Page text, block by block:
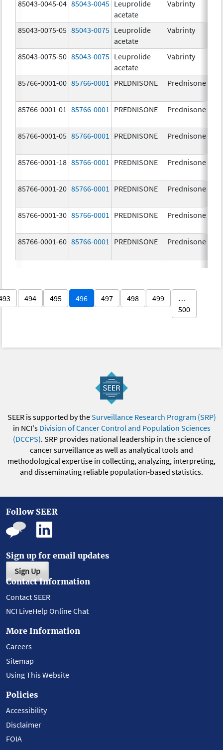
85043-0045-04 85043-0045 Leuprolide
acetate
Vabrinty
85043-0075-05 85043-0075 Leuprolide
acetate
Vabrinty
85043-0075-50 85043-0075 Leuprolide
acetate
Vabrinty
85766-0001-00 85766-0001 PREDNISONE Prednisone
85766-0001-01 85766-0001 PREDNISONE Prednisone
85766-0001-05 85766-0001 PREDNISONE Prednisone
85766-0001-18 85766-0001 PREDNISONE Prednisone
85766-0001-20 85766-0001 PREDNISONE Prednisone
85766-0001-30 85766-0001 PREDNISONE Prednisone
85766-0001-60 85766-0001 PREDNISONE Prednisone
494 495 496 497 498 499
…
500
SEER is supported by theSurveillance Research Program (SRP)
in NCI's Division of Cancer Control and Population Sciences
(DCCPS). SRP provides national leadership in the science of
cancer surveillance as well as analytical tools and
methodological expertise in collecting, analyzing, interpreting,
and disseminating reliable population-based statistics.
Follow SEER
Sign up for email updates
Sign Up
Contact Information
Contact SEER
NCI LiveHelp Online Chat
More Information
Careers
Sitemap
Using This Website
Policies
Accessibility
Disclaimer
FOIA